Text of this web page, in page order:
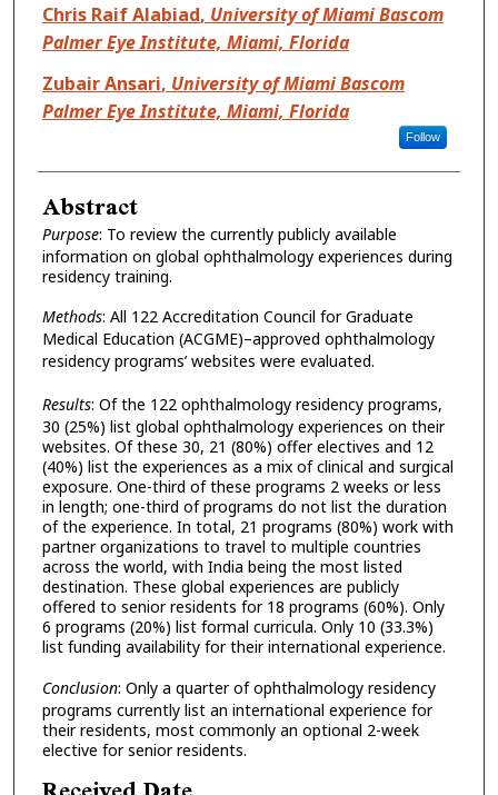
Chris Raif Alabiad, University of Miami Bascom
Palmer Eye Institute, Miami, Florida
Zubair Ansari, University of Miami Bascom
Palmer Eye Institute, Miami, Florida
Follow
Abstract
Purpose: To review the currently publicly available
information on global ophthalmology experiences during
residency training.
Methods: All 122 Accreditation Council for Graduate
Medical Education (ACGME)–approved ophthalmology
residency programs’ websites were evaluated.
Results: Of the 122 ophthalmology residency programs,
30 (25%) list global ophthalmology experiences on their
websites. Of these 30, 21 (80%) offer electives and 12
(40%) list the experiences as a mix of clinical and surgical
exposure. One-third of these programs 2 weeks or less
in length; one-third of programs do not list the duration
of the experience. In total, 21 programs (80%) work with
partner organizations to travel to multiple countries
across the world, with India being the most listed
destination. These global experiences are publicly
offered to senior residents for 18 programs (60%). Only
6 programs (20%) list formal curricula. Only 10 (33.3%)
list funding availability for their international experience.
Conclusion: Only a quarter of ophthalmology residency
programs currently list an international experience for
their residents, most commonly an optional 2-week
elective for senior residents.